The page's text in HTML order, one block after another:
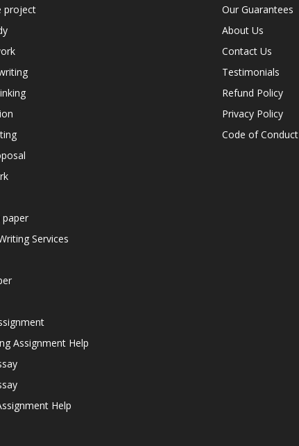
project
paper
Services
Assignment Help
Help
Our Guarantees
About Us
Contact Us
Testimonials
Refund Policy
Privacy Policy
Code of Conduct